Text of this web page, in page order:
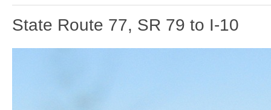
State Route 77, SR 79 to I-10